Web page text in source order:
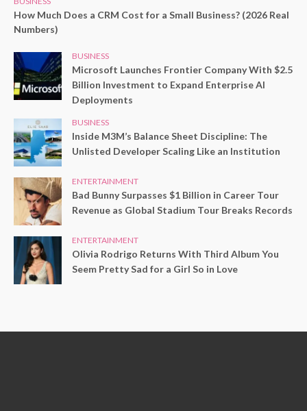
How Much Does a CRM Cost for a Small Business? (2026 Real
Numbers)
BUSINESS
Microsoft Launches Frontier Company With $2.5
Billion Investment to Expand Enterprise AI
Deployments
BUSINESS
Inside M3M’s Balance Sheet Discipline: The
Unlisted Developer Scaling Like an Institution
ENTERTAINMENT
Bad Bunny Surpasses $1 Billion in Career Tour
Revenue as Global Stadium Tour Breaks Records
ENTERTAINMENT
Olivia Rodrigo Returns With Third Album You
Seem Pretty Sad for a Girl So in Love